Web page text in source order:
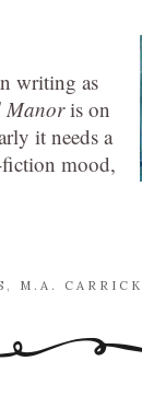
writing as
Manoris on
it needs a
mood,
, M.A. CARRICK